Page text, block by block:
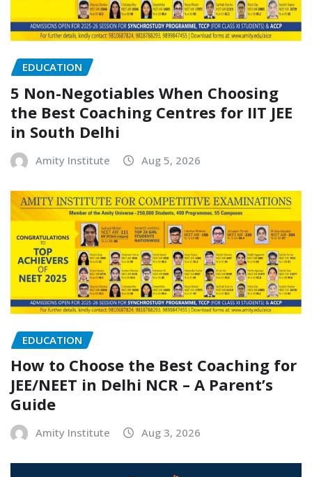
EDUCATION
5 Non-Negotiables When Choosing
the Best Coaching Centres for IIT JEE
in South Delhi
Amity Institute Aug 5, 2026
EDUCATION
How to Choose the Best Coaching for
JEE/NEET in Delhi NCR – A Parent’s
Guide
Amity Institute Aug 3, 2026